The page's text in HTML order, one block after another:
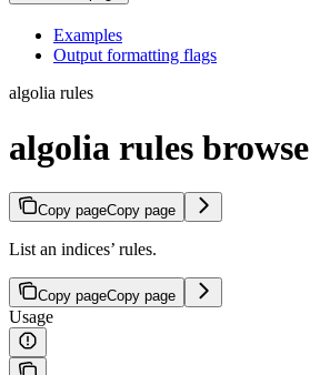
Examples
Output formatting flags
algolia rules
algolia rules browse
Copy pageCopy page
List an indices’ rules.
Copy pageCopy page
Usage